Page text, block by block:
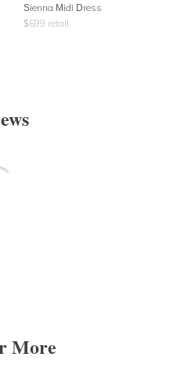
Sienna Midi Dress
$699 retail
More